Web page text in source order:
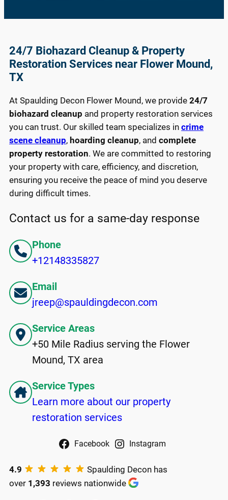
24/7 Biohazard Cleanup & Property
Restoration Services near Flower Mound,
TX
At Spaulding Decon Flower Mound, we provide 24/7
biohazard cleanup and property restoration services
you can trust. Our skilled team specializes in crime
scene cleanup, hoarding cleanup, and complete
property restoration. We are committed to restoring
your property with care, efficiency, and discretion,
ensuring you receive the peace of mind you deserve
during difficult times.
Contact us for a same-day response
Phone
+12148335827
Email
jreep@spauldingdecon.com
Service Areas
+50 Mile Radius serving the Flower
Mound, TX area
Service Types
Learn more about our property
restoration services
Facebook Instagram
4.9
Spaulding Decon has
over 1,393 reviews nationwide